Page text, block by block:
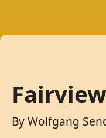
ByWolfgang